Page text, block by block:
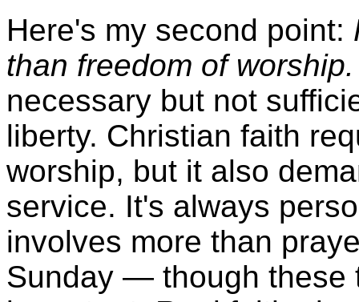
Here's my second point:
than freedom of worship.
necessary but not
liberty. Christian faith
worship, but it also
service. It's always
involves more than
Sunday — though these